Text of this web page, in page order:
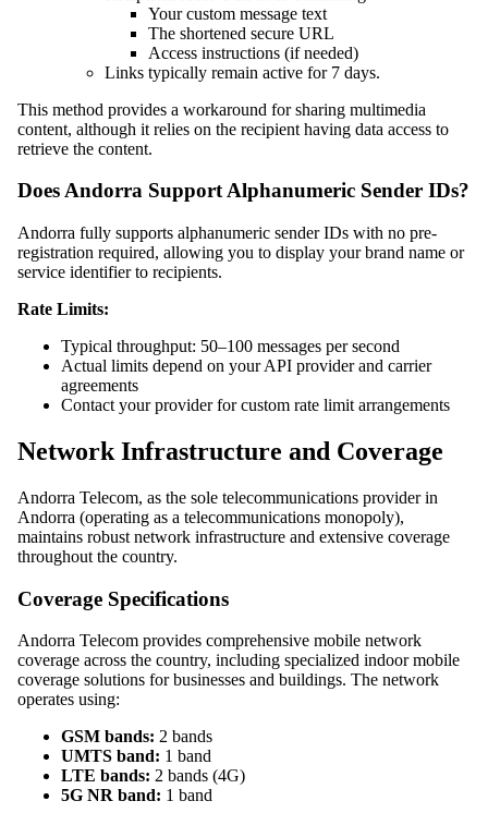
Your custom message text
The shortened secure URL
Access instructions (if needed)
Links typically remain active for 7 days.
This method provides a workaround for sharing multimedia
content, although it relies on the recipient having data access to
retrieve the content.
Does Andorra Support Alphanumeric Sender IDs?
Andorra fully supports alphanumeric sender IDs with no pre-
registration required, allowing you to display your brand name or
service identifier to recipients.
Rate Limits:
Typical throughput: 50–100 messages per second
Actual limits depend on your API provider and carrier
agreements
Contact your provider for custom rate limit arrangements
Network Infrastructure and Coverage
Andorra Telecom, as the sole telecommunications provider in
Andorra (operating as a telecommunications monopoly),
maintains robust network infrastructure and extensive coverage
throughout the country.
Coverage Specifications
Andorra Telecom provides comprehensive mobile network
coverage across the country, including specialized indoor mobile
coverage solutions for businesses and buildings. The network
operates using:
GSM bands: 2 bands
UMTS band: 1 band
LTE bands: 2 bands (4G)
5G NR band: 1 band